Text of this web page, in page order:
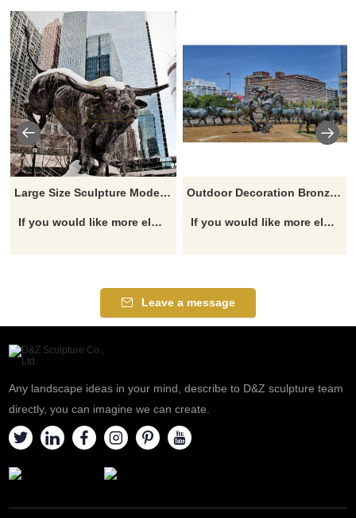
Large Size Sculpture Modern Copper Animal Cow Statues Bull Sculpture
If you would like more elephant designs, click here
Outdoor Decoration Bronze Bulls Sculpture
If you would like more elephant designs, click here
Leave a message
Any landscape ideas in your mind, describe to D&Z sculpture team
directly, you can imagine we can create.